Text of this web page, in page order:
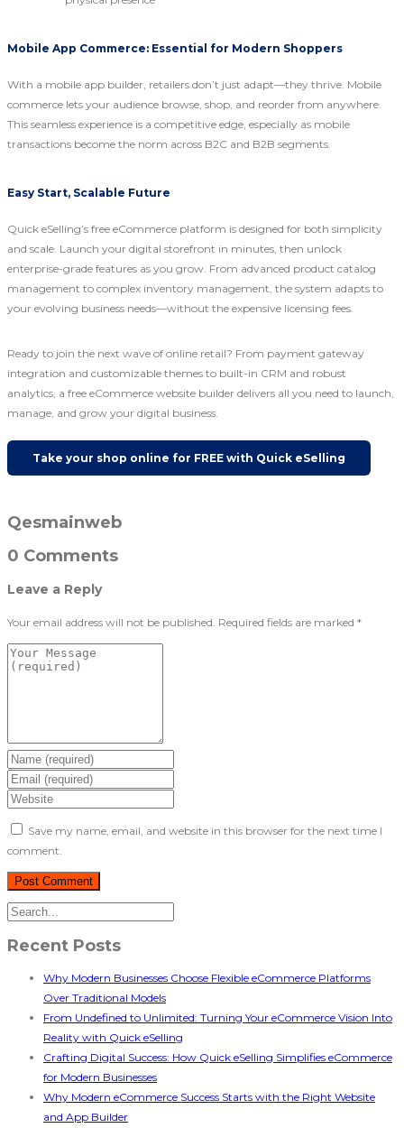
Mobile App Commerce: Essential for Modern Shoppers
With a mobile app builder, retailers don’t just adapt—they thrive. Mobile
commerce lets your audience browse, shop, and reorder from anywhere.
This seamless experience is a competitive edge, especially as mobile
transactions become the norm across B2C and B2B segments.
Easy Start, Scalable Future
Quick eSelling’s free eCommerce platform is designed for both simplicity
and scale. Launch your digital storefront in minutes, then unlock
enterprise-grade features as you grow. From advanced product catalog
management to complex inventory management, the system adapts to
your evolving business needs—without the expensive licensing fees.
Ready to join the next wave of online retail? From payment gateway
integration and customizable themes to built-in CRM and robust
analytics, a free eCommerce website builder delivers all you need to launch,
manage, and grow your digital business.
Take your shop online for FREE with Quick eSelling
Qesmainweb
0 Comments
Leave a Reply
Your email address will not be published. Required fields are marked *
Save my name, email, and website in this browser for the next time I
comment.
Recent Posts
Why Modern Businesses Choose Flexible eCommerce Platforms
Over Traditional Models
From Undefined to Unlimited: Turning Your eCommerce Vision Into
Reality with Quick eSelling
Crafting Digital Success: How Quick eSelling Simplifies eCommerce
for Modern Businesses
Why Modern eCommerce Success Starts with the Right Website
and App Builder